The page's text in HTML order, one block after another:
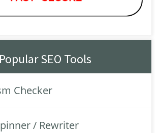
Popular SEO Tools
Checker
/ Rewriter